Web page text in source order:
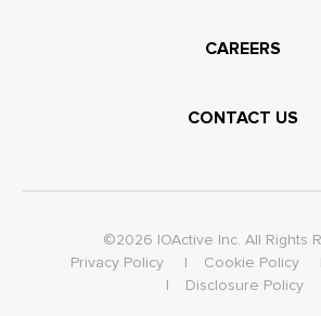
CAREERS
CONTACT US
©2026 IOActive Inc. All Rights
Privacy Policy
Cookie Policy
Disclosure Policy